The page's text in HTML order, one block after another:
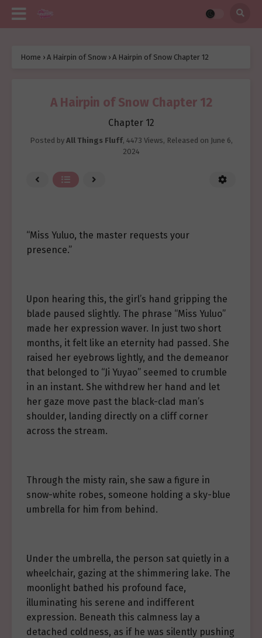
Home › A Hairpin of Snow › A Hairpin of Snow Chapter 12
A Hairpin of Snow Chapter 12
Chapter 12
Posted by All Things Fluff, 4473 Views, Released on June 6,
2024
“Miss Yuluo, the master requests your
presence.”
Upon hearing this, the girl’s hand gripping the
blade paused slightly. The phrase “Miss Yuluo”
made her expression waver. In just two short
months, it felt like an eternity had passed. She
raised her eyebrows lightly, and the demeanor
that belonged to “Ji Yuyao” seemed to crumble
in an instant. She withdrew her hand and let
her gaze move past the black-clad man’s
shoulder, landing directly on a cliff corner
across the stream.
Through the misty rain, she saw a figure in
snow-white robes, someone holding a sky-blue
umbrella for him from behind.
Under the umbrella, the person sat quietly in a
wheelchair, gazing at the shimmering lake. The
moonlight bathed his profound face,
illuminating his serene and indifferent
expression. Beneath this calmness lay a
detached coldness, as if he was silently pushing